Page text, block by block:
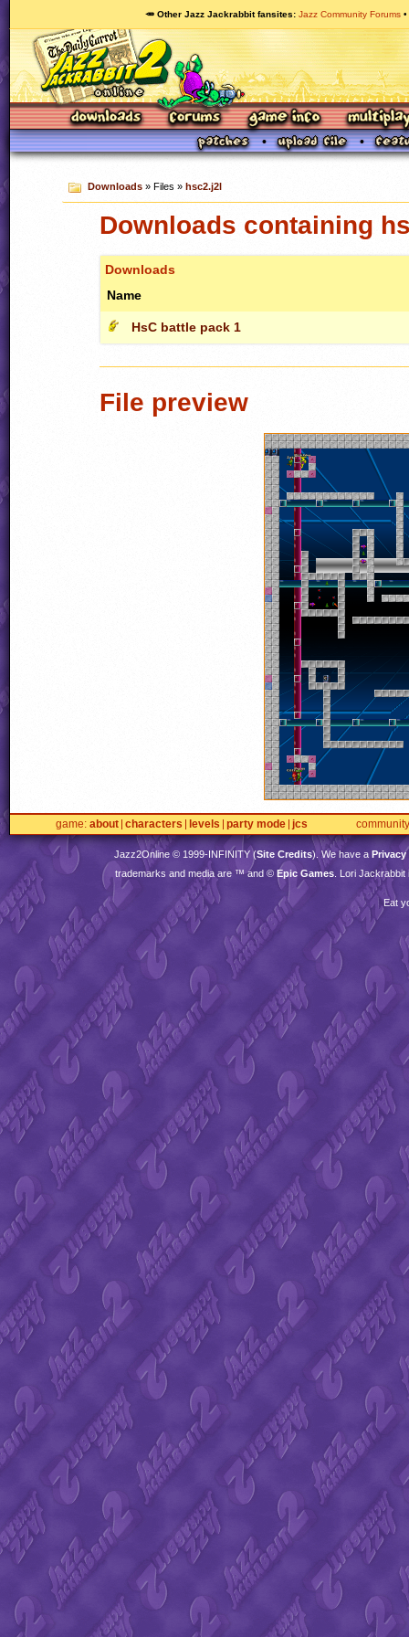
🥕 Other Jazz Jackrabbit fansites Jazz Community Forums
Downloads» Files » hsc2.j2l
Downloads containing
Downloads
Name
HsC battle pack 1
File preview
game about characters levels party mode jcs community
Jazz2Online © 1999-INFINITY(Site Credits). We have a Privacy
trademarks and media are ™ and © Epic Games . Lori
Eat